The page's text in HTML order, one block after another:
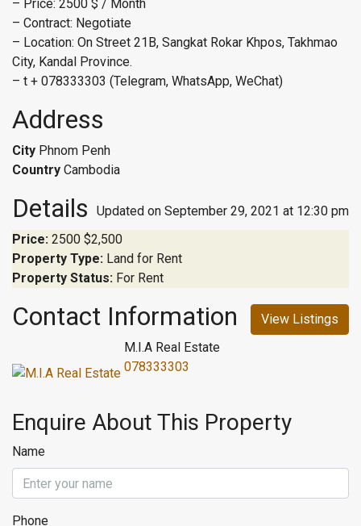
– Price: 2500 $ / Month
– Contract: Negotiate
– Location: On Street 21B, Sangkat Rokar Khpos, Takhmao
City, Kandal Province.
– t + 078333303 (Telegram, WhatsApp, WeChat)
Address
City Phnom Penh
Country Cambodia
Details
Updated on September 29, 2021 at 12:30 pm
Price: 2500 $2,500
Property Type: Land for Rent
Property Status: For Rent
Contact Information
View Listings
M.I.A Real Estate
078333303
Enquire About This Property
Name
Phone